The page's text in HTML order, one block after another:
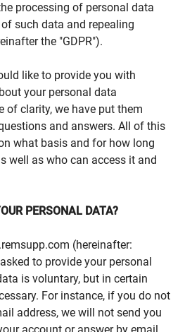
processing of personal data
such data and repealing
the "GDPR").
like to provide you with
your personal data
of clarity, we have put them
and answers. All of this
what basis and for how long
well as who can access it and
PERSONAL DATA?
(hereinafter:
to provide your personal
is voluntary, but in certain
For instance, if you do not
address, we will not send you